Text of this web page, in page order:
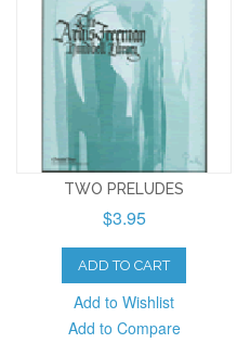
TWO PRELUDES
$3.95
ADD TO CART
Add to Wishlist
Add to Compare